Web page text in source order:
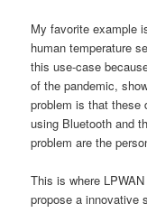
My favorite example
human temperature
this use-case
of the pandemic,
problem is that these
using Bluetooth and
problem are the
This is where
propose a innovative